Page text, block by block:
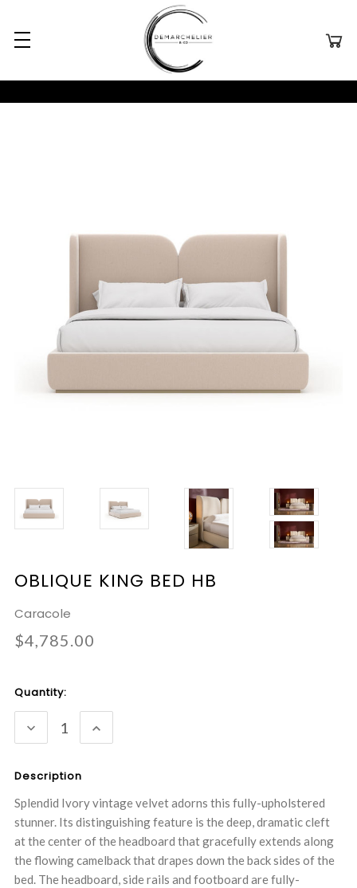
OBLIQUE KING BED HB
Caracole
$4,785.00
Current
Stock:
Quantity:
DECREASE
QUANTITY:
INCREASE
QUANTITY:
Description
Splendid Ivory vintage velvet adorns this fully-upholstered
stunner. Its distinguishing feature is the deep, dramatic cleft
at the center of the headboard that gracefully extends along
the flowing camelback that drapes down the back sides of the
bed. The headboard, side rails and footboard are fully-